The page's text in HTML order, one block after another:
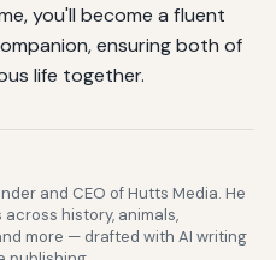
you'll become a fluent
ensuring both of
life together.
and CEO of Hutts Media. He
history, animals,
more — drafted with AI writing